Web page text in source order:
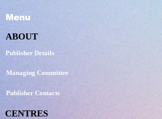
Menu
ABOUT
Publisher Details
Managing Committee
Publisher Contacts
CENTRES